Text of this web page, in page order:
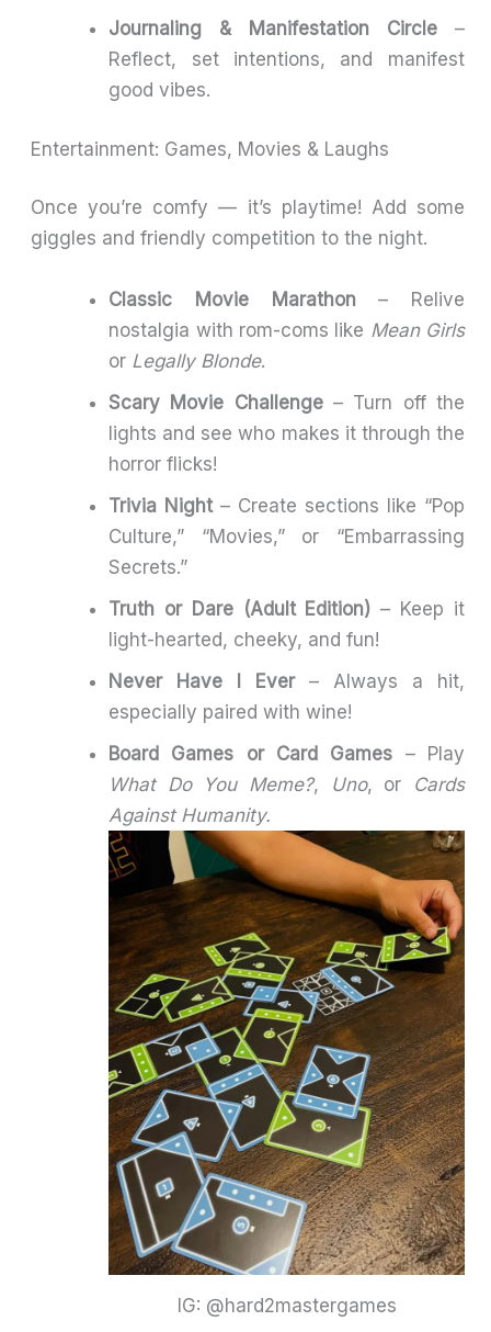
Journaling & Manifestation Circle–
Reflect, set intentions, and manifest
good vibes.
Entertainment: Games, Movies & Laughs
Once you’re comfy — it’s playtime! Add some
giggles and friendly competition to the night.
Classic Movie Marathon– Relive
nostalgia with rom-coms like Mean Girls
or Legally Blonde.
Scary Movie Challenge– Turn off the
lights and see who makes it through the
horror flicks!
Trivia Night – Create sections like “Pop
Culture,” “Movies,” or “Embarrassing
Secrets.”
Truth or Dare (Adult Edition) – Keep it
light-hearted, cheeky, and fun!
Never Have I Ever– Always a hit,
especially paired with wine!
Board Games or Card Games – Play
What Do You Meme?, Uno, or
Cards
Against Humanity.
IG: @hard2mastergames